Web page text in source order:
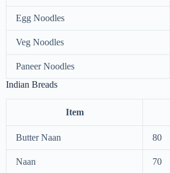
Egg Noodles
Veg Noodles
Paneer Noodles
Indian Breads
Item
Butter Naan 80
Naan 70